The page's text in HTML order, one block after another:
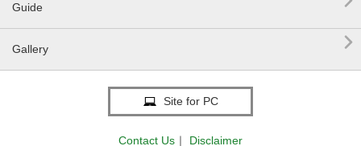
Guide
Gallery 
Site for PC
Contact Us ｜
Disclaimer